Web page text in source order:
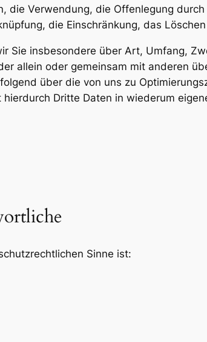
die Verwendung, die Offenlegung
die Einschränkung, das
Sie insbesondere über Art, Umfang,
allein oder gemeinsam mit anderen
über die von uns zu
Dritte Daten in wiederum
Sinne ist: